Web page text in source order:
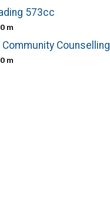
573cc
m
Counselling
m